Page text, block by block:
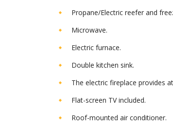
Propane/Electric reefer and
Microwave.
Electric furnace.
Double kitchen sink.
The electric fireplace provides
Flat-screen TV included.
Roof-mounted air conditioner.